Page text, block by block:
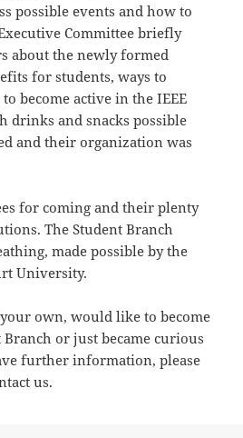
possible events and how to
Committee briefly
about the newly formed
for students, ways to
become active in the IEEE
drinks and snacks possible
and their organization was
for coming and their plenty
The Student Branch
made possible by the
University.
own, would like to become
or just became curious
further information, please
us.